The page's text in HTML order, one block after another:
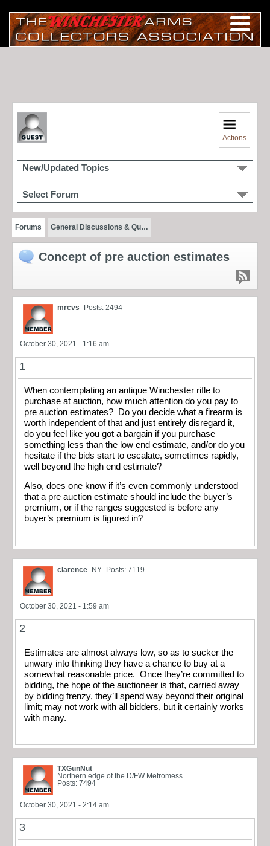
Actions
New/Updated Topics
Select Forum
Forums General Discussions & Qu…
Concept of pre auction estimates
mrcvs Posts: 2494
October 30, 2021 - 1:16 am
1
When contemplating an antique Winchester rifle to
purchase at auction, how much attention do you pay to
pre auction estimates? Do you decide what a firearm is
worth independent of that and just entirely disregard it,
do you feel like you got a bargain if you purchase
something less than the low end estimate, and/or do you
hesitate if the bids start to escalate, sometimes rapidly,
well beyond the high end estimate?
Also, does one know if it’s even commonly understood
that a pre auction estimate should include the buyer’s
premium, or if the ranges suggested is before any
buyer’s premium is figured in?
clarence NY Posts: 7119
October 30, 2021 - 1:59 am
2
Estimates are almost always low, so as to sucker the
unwary into thinking they have a chance to buy at a
somewhat reasonable price. Once they’re committed to
bidding, the hope of the auctioneer is that, carried away
by bidding frenzy, they’ll spend way beyond their original
limit; may not work with all bidders, but it certainly works
with many.
TXGunNut
Northern edge of the D/FW Metromess
Posts: 7494
October 30, 2021 - 2:14 am
3